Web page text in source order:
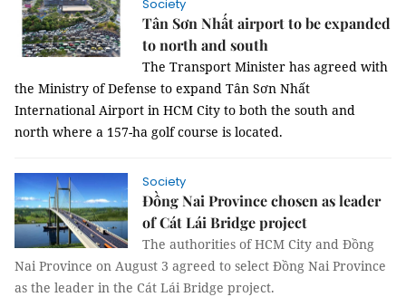
Society
Tân Sơn Nhất airport to be expanded
to north and south
The Transport Minister has agreed with
the Ministry of Defense to expand Tân Sơn Nhất
International Airport in HCM City to both the south and
north where a 157-ha golf course is located.
Society
Đồng Nai Province chosen as leader
of Cát Lái Bridge project
The authorities of HCM City and Đồng
Nai Province on August 3 agreed to select Đồng Nai Province
as the leader in the Cát Lái Bridge project.